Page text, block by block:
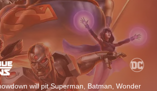
will pit Superman, Batman, Wonder